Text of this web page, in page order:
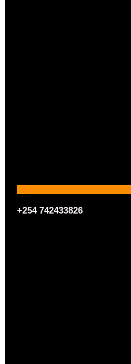
+254 742433826